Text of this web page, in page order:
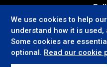
We use cookies to help
understand how it is
Some cookies are
optional. Read our cookie